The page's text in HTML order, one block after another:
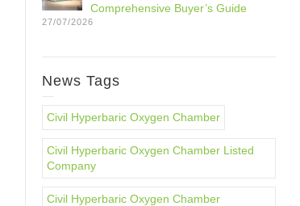
Comprehensive Buyer’s Guide
27/07/2026
News Tags
Civil Hyperbaric Oxygen Chamber
Civil Hyperbaric Oxygen Chamber Listed
Company
Civil Hyperbaric Oxygen Chamber